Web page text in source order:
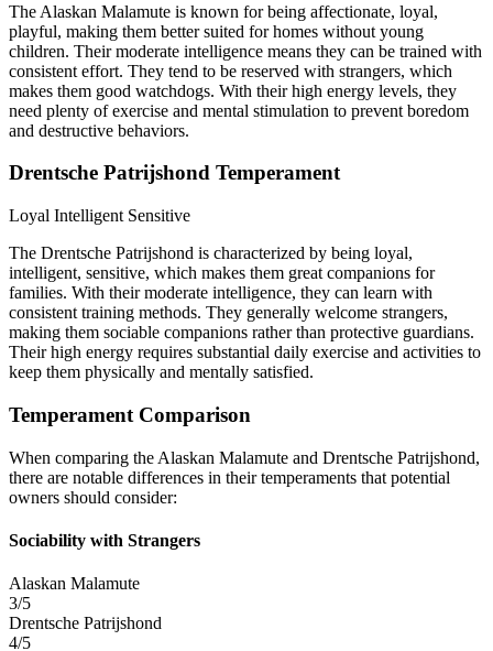
The Alaskan Malamute is known for being affectionate, loyal,
playful, making them better suited for homes without young
children. Their moderate intelligence means they can be trained with
consistent effort. They tend to be reserved with strangers, which
makes them good watchdogs. With their high energy levels, they
need plenty of exercise and mental stimulation to prevent boredom
and destructive behaviors.
Drentsche Patrijshond Temperament
Loyal Intelligent Sensitive
The Drentsche Patrijshond is characterized by being loyal,
intelligent, sensitive, which makes them great companions for
families. With their moderate intelligence, they can learn with
consistent training methods. They generally welcome strangers,
making them sociable companions rather than protective guardians.
Their high energy requires substantial daily exercise and activities to
keep them physically and mentally satisfied.
Temperament Comparison
When comparing the Alaskan Malamute and Drentsche Patrijshond,
there are notable differences in their temperaments that potential
owners should consider:
Sociability with Strangers
Alaskan Malamute
3/5
Drentsche Patrijshond
4/5